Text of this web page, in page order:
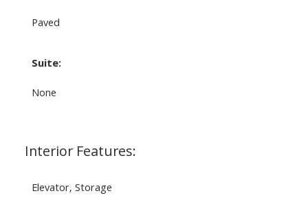
Paved
Suite:
None
Interior Features:
Elevator, Storage